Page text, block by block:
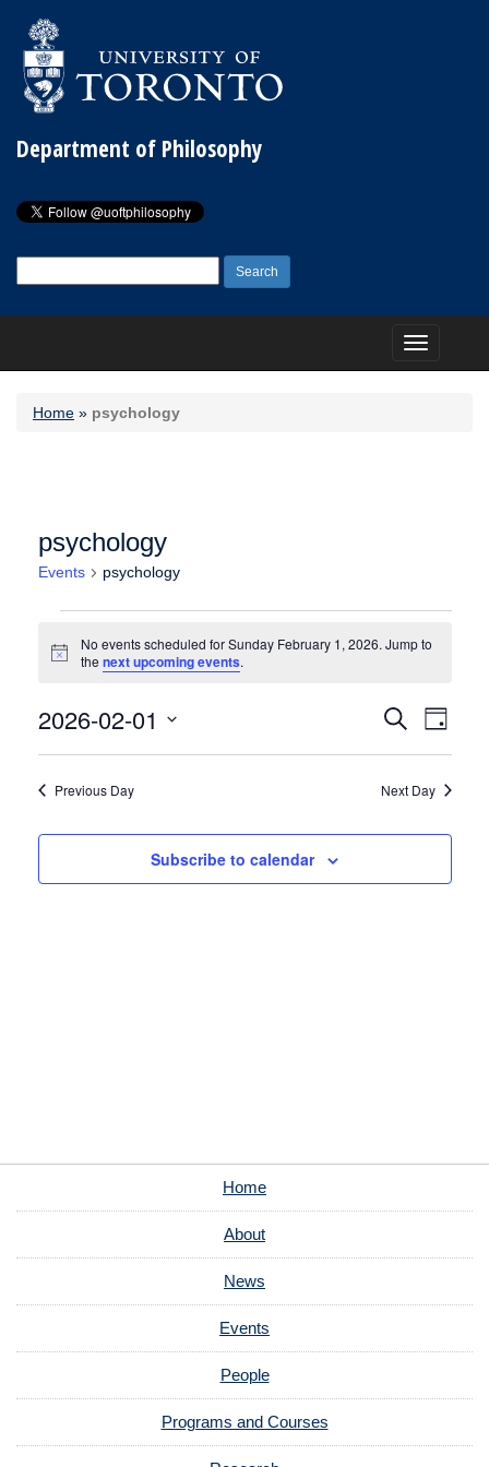
Department of Philosophy
for:
Toggle
navigation
Home » psychology
psychology
Events psychology
Notice
No events scheduled for Sunday February 1, 2026. Jump to
the next upcoming events.
Events
Search
and
Navigation
SearchEvent
Views
Day
2026-02-01
Previous Day Next Day
Subscribe to calendar
Home
About
News
Events
People
Programs and Courses